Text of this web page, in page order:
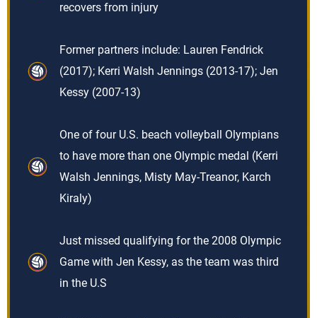
recovers from injury
Former partners include: Lauren Fendrick
(2017); Kerri Walsh Jennings (2013-17); Jen
Kessy (2007-13)
One of four U.S. beach volleyball Olympians
to have more than one Olympic medal (Kerri
Walsh Jennings, Misty May-Treanor, Karch
Kiraly)
Just missed qualifying for the 2008 Olympic
Game with Jen Kessy, as the team was third
in the U.S